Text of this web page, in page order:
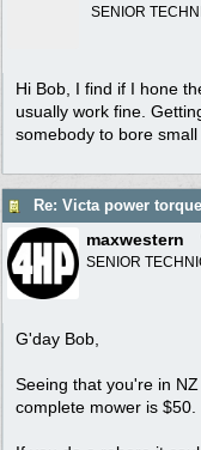
SENIOR
Hi Bob, I find if I hone
usually work fine.
somebody to bore
maxwestern
SENIOR
G'day Bob,
Seeing that you're in
complete mower is $50.